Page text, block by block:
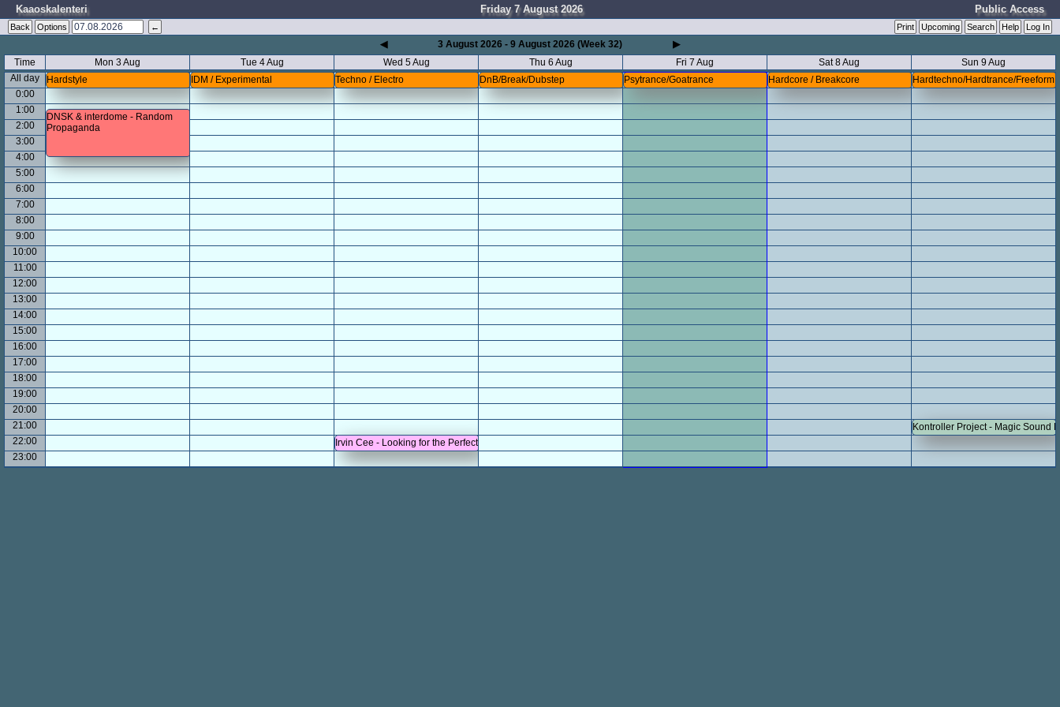
Kaaoskalenteri Public Access
Friday 7 August 2026
Print Upcoming Search Help Log In
Back Options ←
◀ 3 August 2026 - 9 August 2026 (Week 32)
▶
Time
Mon 3 Aug Tue 4 Aug Wed 5 Aug Thu 6 Aug Fri 7 Aug Sat 8 Aug
Sun 9 Aug
All day
0:00
1:00
2:00
3:00
4:00
5:00
6:00
7:00
8:00
9:00
10:00
11:00
12:00
13:00
14:00
15:00
16:00
17:00
18:00
19:00
20:00
21:00
22:00
23:00
Hardstyle
DNSK & interdome - Random
Propaganda
IDM / Experimental Techno / Electro
Irvin Cee - Looking for the Perfect Beat
DnB/Break/Dubstep Psytrance/Goatrance Hardcore / Breakcore Hardtechno/Hardtrance/Freeform
Kontroller Project - Magic Sound